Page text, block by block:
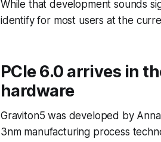
While that development sounds
identify for most users at the
PCIe 6.0 arrives in
hardware
Graviton5 was developed by
3nm manufacturing process